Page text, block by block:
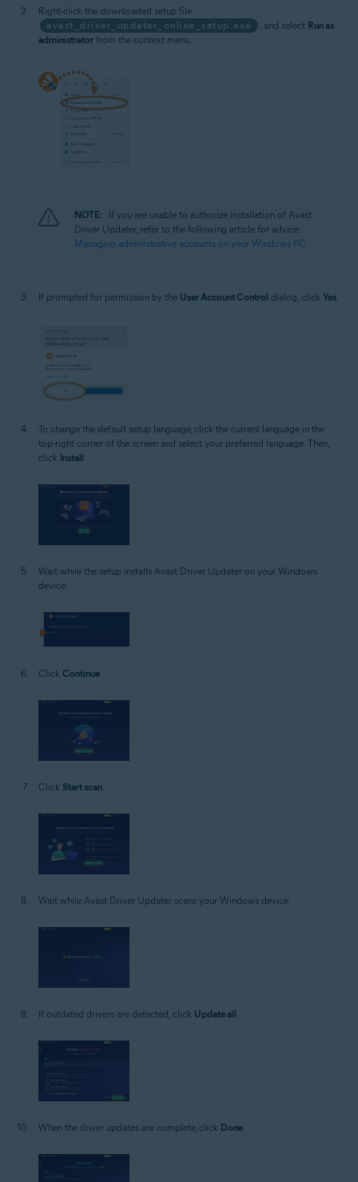
Right-click the downloaded setup file
avast_driver_updater_online_setup.exe
, and select Run as
administrator from the context menu.
NOTE:
If you are unable to authorize installation of Avast
Driver Updater, refer to the following article for advice:
Managing administrative accounts on your Windows PC
If prompted for permission by the User Account Control dialog, click Yes.
To change the default setup language, click the current language in the
top-right corner of the screen and select your preferred language. Then,
click Install
Wait while the setup installs Avast Driver Updater on your Windows
device.
Click Continue
Click Start scan
Wait while Avast Driver Updater scans your Windows device.
If outdated drivers are detected, click Update all
When the driver updates are complete, click Done